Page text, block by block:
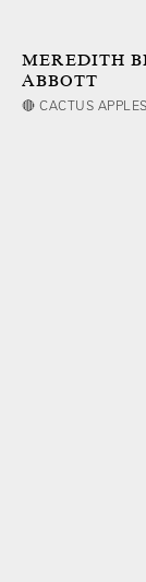
MEREDITH
ABBOTT
🔴 CACTUS